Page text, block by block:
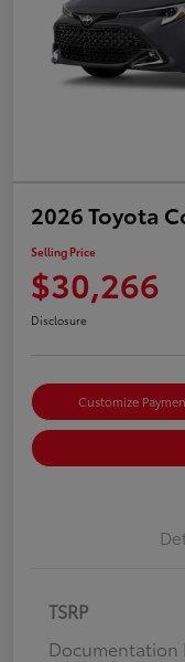
2026 Toyota
Selling Price
$30,266
Disclosure
Customize
TSRP
Documentation